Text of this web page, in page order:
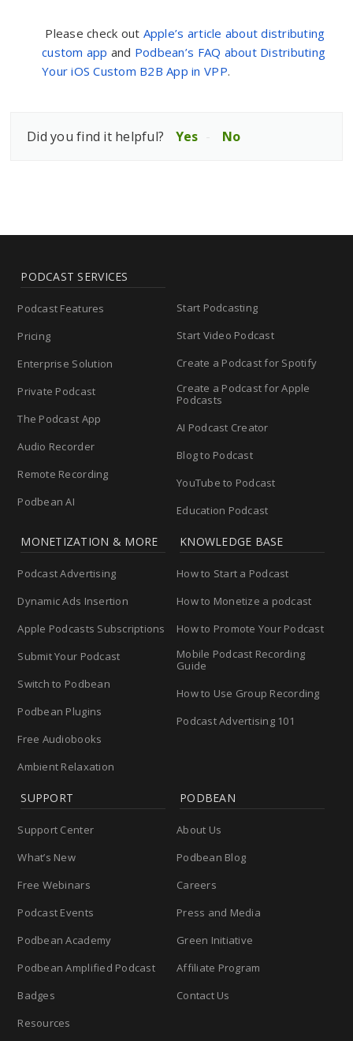
Please check out Apple’s article about distributing
custom app and Podbean’s FAQ about Distributing
Your iOS Custom B2B App in VPP.
Did you find it helpful? Yes No
PODCAST SERVICES
Podcast Features
Pricing
Enterprise Solution
Private Podcast
The Podcast App
Audio Recorder
Remote Recording
Podbean AI
Start Podcasting
Start Video Podcast
Create a Podcast for Spotify
Create a Podcast for Apple
Podcasts
AI Podcast Creator
Blog to Podcast
YouTube to Podcast
Education Podcast
MONETIZATION & MORE
Podcast Advertising
Dynamic Ads Insertion
Apple Podcasts Subscriptions
Submit Your Podcast
Switch to Podbean
Podbean Plugins
Free Audiobooks
Ambient Relaxation
KNOWLEDGE BASE
How to Start a Podcast
How to Monetize a podcast
How to Promote Your Podcast
Mobile Podcast Recording
Guide
How to Use Group Recording
Podcast Advertising 101
SUPPORT
Support Center
What’s New
Free Webinars
Podcast Events
Podbean Academy
Podbean Amplified Podcast
Badges
Resources
PODBEAN
About Us
Podbean Blog
Careers
Press and Media
Green Initiative
Affiliate Program
Contact Us